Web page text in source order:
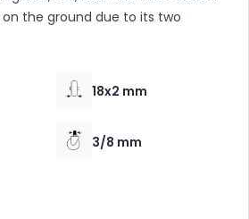
the ground due to its two
18x2 mm
3/8 mm